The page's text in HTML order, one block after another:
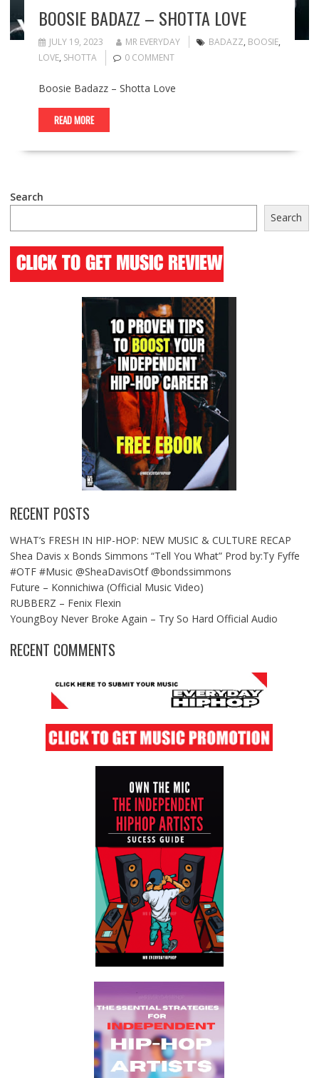
BOOSIE BADAZZ – SHOTTA LOVE
JULY 19, 2023 MR EVERYDAY BADAZZ, BOOSIE,
LOVE, SHOTTA 0 COMMENT
Boosie Badazz – Shotta Love
READ MORE
Search
Search
RECENT POSTS
WHAT’s FRESH IN HIP-HOP: NEW MUSIC & CULTURE RECAP
Shea Davis x Bonds Simmons “Tell You What” Prod by:Ty Fyffe
#OTF #Music @SheaDavisOtf @bondssimmons
Future – Konnichiwa (Official Music Video)
RUBBERZ – Fenix Flexin
YoungBoy Never Broke Again – Try So Hard Official Audio
RECENT COMMENTS